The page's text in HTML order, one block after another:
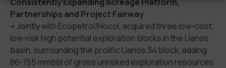
Partnerships and Project Fairway
• Jointly with Ecopetrol/Hocol, acquired three low-cost,
low-risk high potential exploration blocks in the Llanos
basin, surrounding the prolific Llanos 34 block, adding
86-155 mmbbl of gross unrisked exploration resources